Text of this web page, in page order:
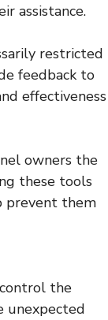
assistance.
restricted
feedback to
effectiveness
owners the
these tools
prevent them
the
unexpected